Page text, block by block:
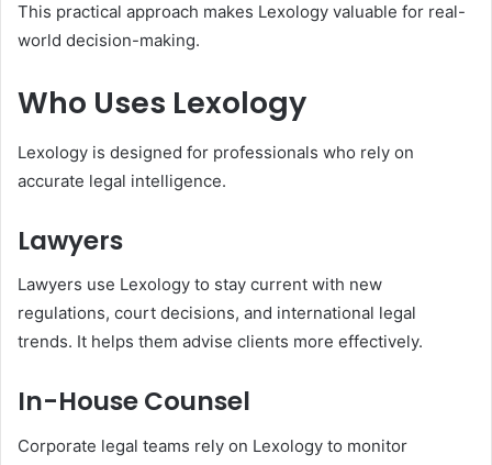
This practical approach makes Lexology valuable for real-
world decision-making.
Who Uses Lexology
Lexology is designed for professionals who rely on
accurate legal intelligence.
Lawyers
Lawyers use Lexology to stay current with new
regulations, court decisions, and international legal
trends. It helps them advise clients more effectively.
In-House Counsel
Corporate legal teams rely on Lexology to monitor